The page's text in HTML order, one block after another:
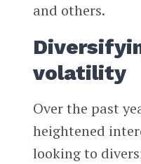
and others.
volatility
Over the past
heightened
looking to